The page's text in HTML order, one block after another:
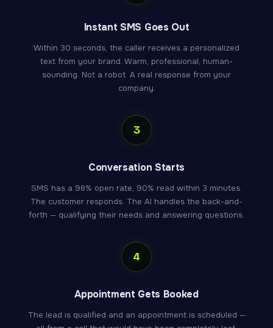
Instant SMS Goes Out
Within 30 seconds, the caller receives a personalized
text from your brand. Warm, professional, human-
sounding. Not a robot. A real response from your
company.
3
Conversation Starts
SMS has a 98% open rate, 90% read within 3 minutes.
The customer responds. The AI handles the back-and-
forth — qualifying their needs and answering questions.
4
Appointment Gets Booked
The lead is qualified and an appointment is scheduled —